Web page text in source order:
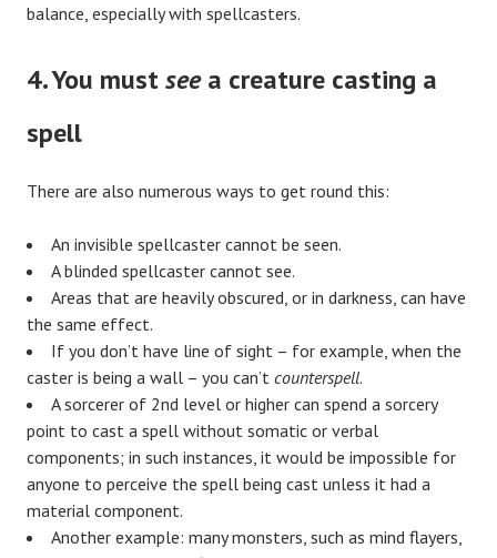
balance, especially with spellcasters.
4. You mustseea creature casting a
spell
There are also numerous ways to get round this:
An invisible spellcaster cannot be seen.
A blinded spellcaster cannot see.
Areas that are heavily obscured, or in darkness, can have
the same effect.
If you don’t have line of sight – for example, when the
caster is being a wall – you can’t counterspell.
A sorcerer of 2nd level or higher can spend a sorcery
point to cast a spell without somatic or verbal
components; in such instances, it would be impossible for
anyone to perceive the spell being cast unless it had a
material component.
Another example: many monsters, such as mind flayers,